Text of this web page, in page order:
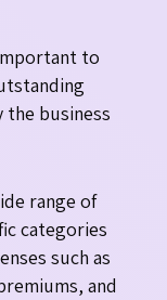
to
the business
range of
categories
such as
and